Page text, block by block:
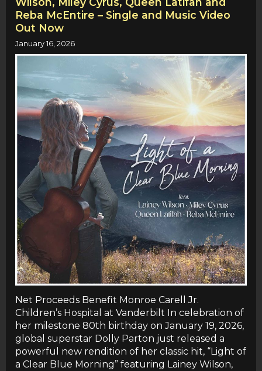
Reba McEntire – Single and Music Video
Out Now
January 16, 2026
Net Proceeds Benefit Monroe Carell Jr.
Children’s Hospital at Vanderbilt In celebration of
her milestone 80th birthday on January 19, 2026,
global superstar Dolly Parton just released a
powerful new rendition of her classic hit, “Light of
a Clear Blue Morning” featuring Lainey Wilson,